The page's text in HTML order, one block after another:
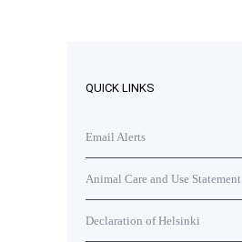
QUICK LINKS
Email Alerts
Animal Care and Use Statement
Declaration of Helsinki